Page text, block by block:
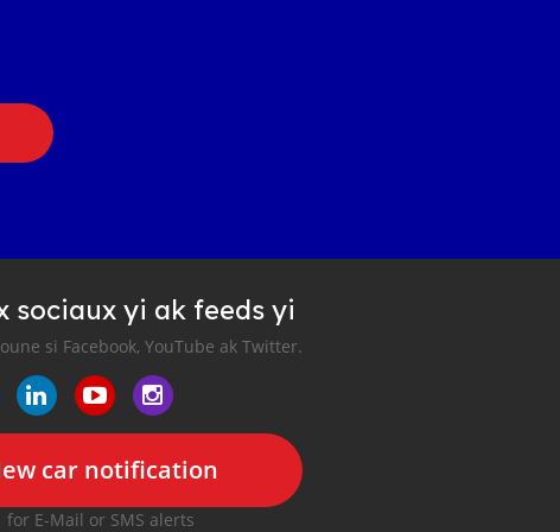
sociaux yi ak feeds yi
si Facebook, YouTube ak Twitter.
car notification
for E-Mail or SMS alerts